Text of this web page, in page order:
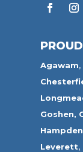
Agawam,
Goshen,
Hampden
Leverett,